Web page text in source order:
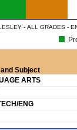
- ALL GRADES -
Subject
ARTS
ENG